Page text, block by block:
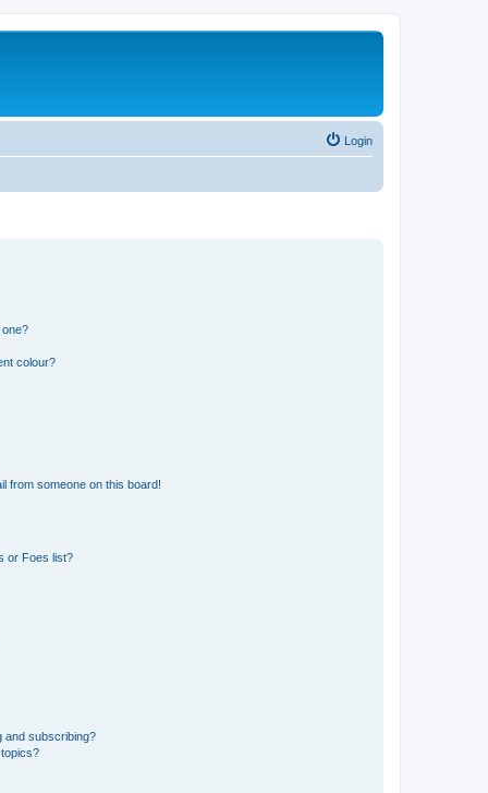
Login
colour?
from someone on this board!
or Foes list?
and subscribing?